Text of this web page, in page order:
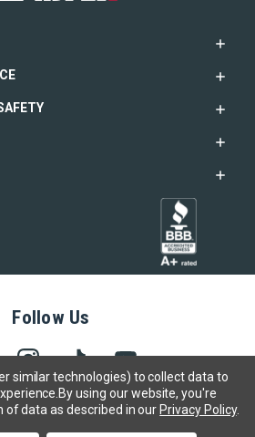
Follow Us
SABRE - Security Equipment Corp.
similar technologies) to collect data to
By using our website, you're
of data as described in our Privacy Policy.